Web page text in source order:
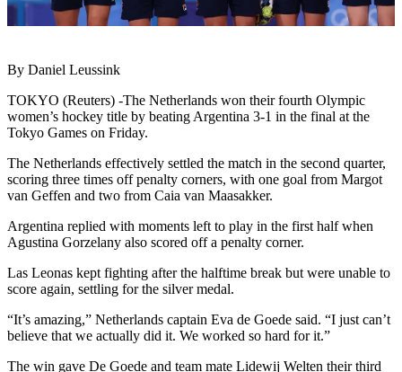
By Daniel Leussink
TOKYO (Reuters) -The Netherlands won their fourth Olympic
women’s hockey title by beating Argentina 3-1 in the final at the
Tokyo Games on Friday.
The Netherlands effectively settled the match in the second quarter,
scoring three times off penalty corners, with one goal from Margot
van Geffen and two from Caia van Maasakker.
Argentina replied with moments left to play in the first half when
Agustina Gorzelany also scored off a penalty corner.
Las Leonas kept fighting after the halftime break but were unable to
score again, settling for the silver medal.
“It’s amazing,” Netherlands captain Eva de Goede said. “I just can’t
believe that we actually did it. We worked so hard for it.”
The win gave De Goede and team mate Lidewij Welten their third